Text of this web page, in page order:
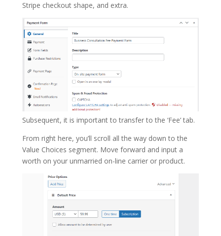
Stripe checkout shape, and extra.
Subsequent, it is important to transfer to the ‘Fee’ tab.
From right here, you’ll scroll all the way down to the
Value Choices segment. Move forward and input a
worth on your unmarried on-line carrier or product.